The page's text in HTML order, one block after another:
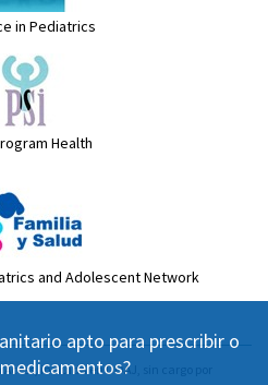
in Pediatrics
Health
and Adolescent Network
apto para prescribir o
Acess, incluida en DOAJ, sin cargo por